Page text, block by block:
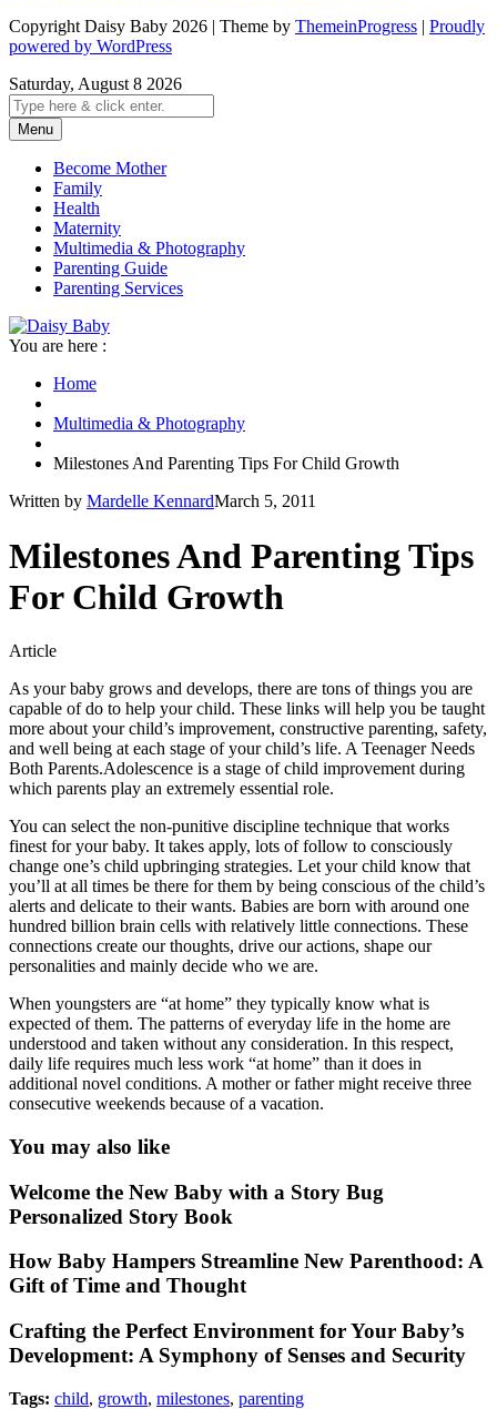
Copyright Daisy Baby 2026 | Theme by ThemeinProgress | Proudly
powered by WordPress
Saturday, August 8 2026
Menu
Become Mother
Family
Health
Maternity
Multimedia & Photography
Parenting Guide
Parenting Services
You are here :
Home
Multimedia & Photography
Milestones And Parenting Tips For Child Growth
Written by Mardelle KennardMarch 5, 2011
Milestones And Parenting Tips
For Child Growth
Article
As your baby grows and develops, there are tons of things you are
capable of do to help your child. These links will help you be taught
more about your child’s improvement, constructive parenting, safety,
and well being at each stage of your child’s life. A Teenager Needs
Both Parents.Adolescence is a stage of child improvement during
which parents play an extremely essential role.
You can select the non-punitive discipline technique that works
finest for your baby. It takes apply, lots of follow to consciously
change one’s child upbringing strategies. Let your child know that
you’ll at all times be there for them by being conscious of the child’s
alerts and delicate to their wants. Babies are born with around one
hundred billion brain cells with relatively little connections. These
connections create our thoughts, drive our actions, shape our
personalities and mainly decide who we are.
When youngsters are “at home” they typically know what is
expected of them. The patterns of everyday life in the home are
understood and taken without any consideration. In this respect,
daily life requires much less work “at home” than it does in
additional novel conditions. A mother or father might receive three
consecutive weekends because of a vacation.
You may also like
Welcome the New Baby with a Story Bug
Personalized Story Book
How Baby Hampers Streamline New Parenthood: A
Gift of Time and Thought
Crafting the Perfect Environment for Your Baby’s
Development: A Symphony of Senses and Security
Tags: child, growth, milestones, parenting